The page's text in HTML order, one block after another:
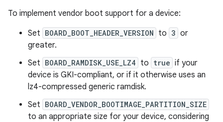
To implement vendor boot support for a device:
Set BOARD_BOOT_HEADER_VERSION to 3 or
greater.
Set BOARD_RAMDISK_USE_LZ4 to true if your
device is GKI-compliant, or if it otherwise uses an
lz4-compressed generic ramdisk.
Set BOARD_VENDOR_BOOTIMAGE_PARTITION_SIZE
to an appropriate size for your device, considering